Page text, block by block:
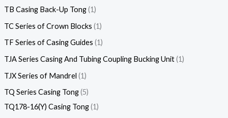
TB Casing Back-Up Tong 1
TC Series of Crown Blocks 1
TF Series of Casing Guides 1
TJA Series Casing And Tubing Coupling Bucking Unit 1
TJX Series of Mandrel 1
TQ Series Casing Tong 5
TQ178-16(Y) Casing Tong 1